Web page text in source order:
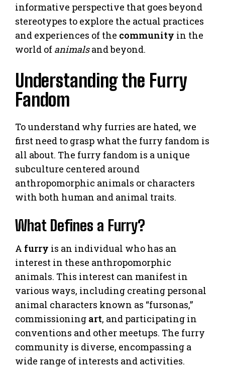
informative perspective that goes beyond
stereotypes to explore the actual practices
and experiences of the community in the
world of animalsand beyond.
Understanding the Furry
Fandom
To understand why furries are hated, we
first need to grasp what the furry fandom is
all about. The furry fandom is a unique
subculture centered around
anthropomorphic animals or characters
with both human and animal traits.
What Defines a Furry?
A furry is an individual who has an
interest in these anthropomorphic
animals. This interest can manifest in
various ways, including creating personal
animal characters known as “fursonas,”
commissioning art, and participating in
conventions and other meetups. The furry
community is diverse, encompassing a
wide range of interests and activities.